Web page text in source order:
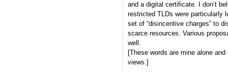
and a digital certificate. I don’t
restricted TLDs were particularly
set of “disincentive charges” to
scarce resources. Various
well.
[These words are mine alone
views.]